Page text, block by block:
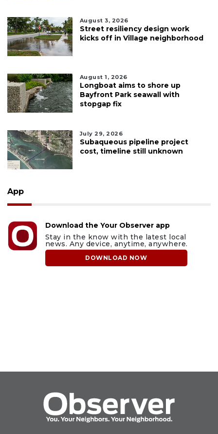
August 3, 2026
Street resiliency design work
kicks off in Village neighborhood
August 1, 2026
Longboat aims to shore up
Bayfront Park seawall with
stopgap fix
July 29, 2026
Subaqueous pipeline project
cost, timeline still unknown
App
Download the Your Observer app
Stay in the know with the latest local
news. Any device, anytime, anywhere.
DOWNLOAD NOW